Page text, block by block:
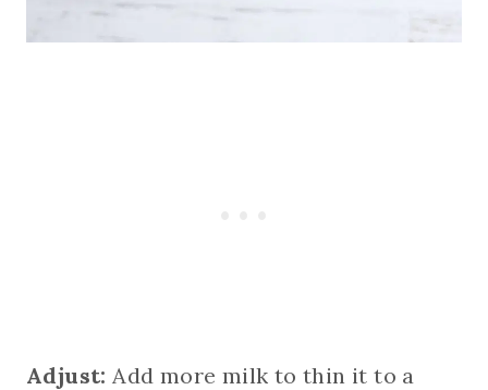
Adjust: Add more milk to thin it to a